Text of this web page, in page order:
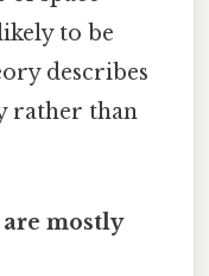
to be
describes
rather than
mostly